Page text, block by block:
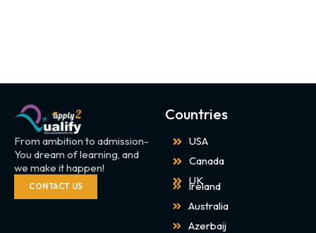
From ambition to admission-
You dream of learning, and
we make it happen!
CONTACT US
Countries
USA
Canada
UK
Ireland
Australia
Azerbaij